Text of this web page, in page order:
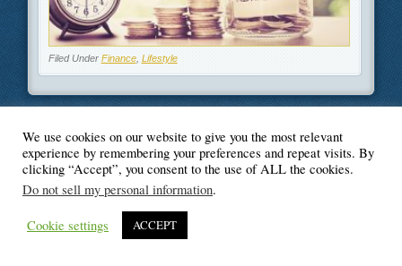
Filed Under Finance, Lifestyle
© Blogger's Paradise
We use cookies on our website to give you the most relevant
experience by remembering your preferences and repeat visits. By
clicking “Accept”, you consent to the use of ALL the cookies.
Do not sell my personal information.
Cookie settings ACCEPT